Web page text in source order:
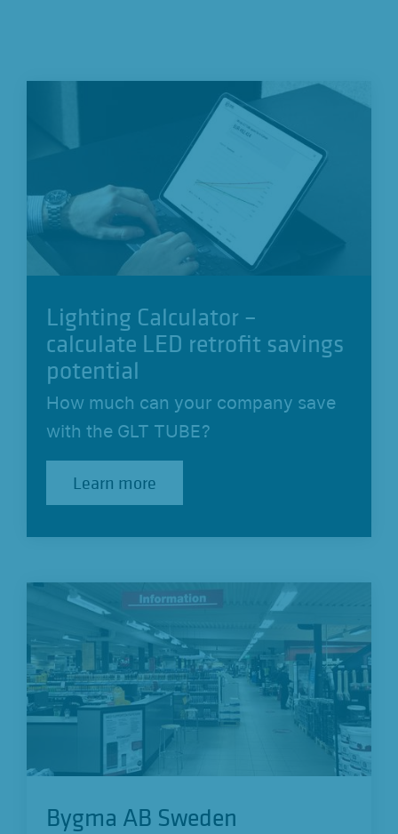
Lighting Calculator –
calculate LED retrofit savings
potential
How much can your company save
with the GLT TUBE?
Learn more
Learn more
Bygma AB Sweden